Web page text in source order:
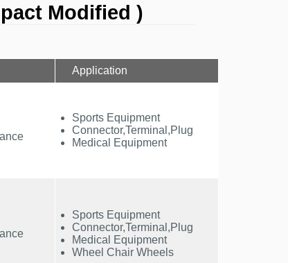
Modified )
Application
Sports Equipment
Connector,Terminal,Plug
Medical Equipment
Sports Equipment
Connector,Terminal,Plug
Medical Equipment
Wheel Chair Wheels